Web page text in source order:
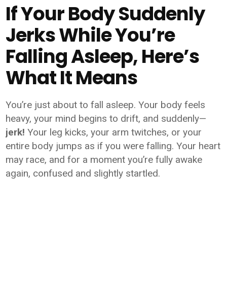
If Your Body Suddenly
Jerks While You’re
Falling Asleep, Here’s
What It Means
You’re just about to fall asleep. Your body feels
heavy, your mind begins to drift, and suddenly—
jerk! Your leg kicks, your arm twitches, or your
entire body jumps as if you were falling. Your heart
may race, and for a moment you’re fully awake
again, confused and slightly startled.